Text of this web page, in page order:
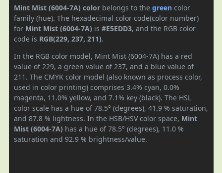
Mint Mist (6004-7A) color belongs to the green color
family (hue). The hexadecimal color code(color number)
for Mint Mist (6004-7A) is #E5EDD3, and the RGB color
code is RGB(229, 237, 211).
In the RGB color model, Mint Mist (6004-7A) has a red
value of 229, a green value of 237, and a blue value of
211. The CMYK color model (also known as process color,
used in color printing) comprises 3.4% cyan, 0.0%
magenta, 11.0% yellow, and 7.1% key (black). The HSL
color scale has a hue of 78.5° (degrees), 41.9 % saturation,
and 87.8 % lightness. In the HSB/HSV color space, Mint
Mist (6004-7A) has a hue of 78.5° (degrees), 11.0 %
saturation and 92.9 % brightness/value.